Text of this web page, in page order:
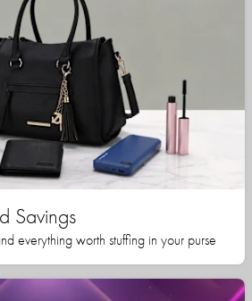
Savings
everything worth stuffing in your purse